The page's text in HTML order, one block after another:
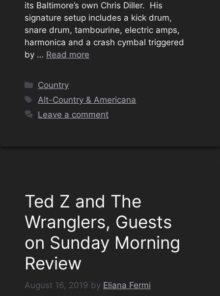
its Baltimore’s own Chris Diller. His
signature setup includes a kick drum,
snare drum, tambourine, electric amps,
harmonica and a crash cymbal triggered
by … Read more
Categories
Country
Tags
Alt-Country & Americana
Leave a comment
Ted Z and The
Wranglers, Guests
on Sunday Morning
Review
August 16, 2019 by Eliana Fermi